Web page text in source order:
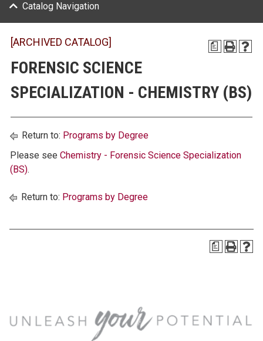
a
[ARCHIVED CATALOG]
FORENSIC SCIENCE
SPECIALIZATION - CHEMISTRY (BS)
Return to: Programs by Degree
Please see Chemistry - Forensic Science Specialization
(BS).
Return to: Programs by Degree
a
Catalog Navigation